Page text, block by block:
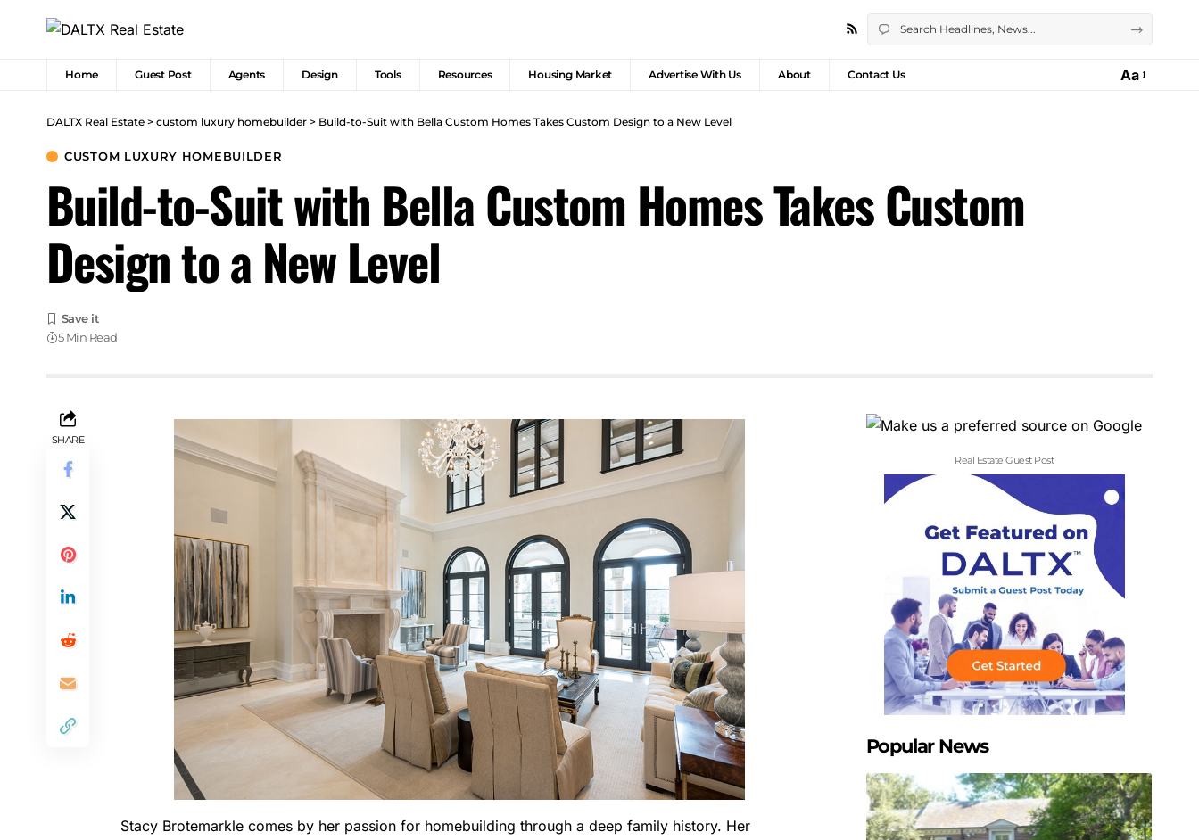
Home Guest Post Agents Design Tools Resources Housing Market Advertise With Us About Contact Us Aa
DALTX Real Estate > custom luxury homebuilder > Build-to-Suit with Bella Custom Homes Takes Custom Design to a New Level
CUSTOM LUXURY HOMEBUILDER
Build-to-Suit with Bella Custom Homes Takes Custom
Design to a New Level
5 Min Read
SHARE
Stacy Brotemarkle comes by her passion for homebuilding through a deep family history. Her
Real Estate Guest Post
Popular News